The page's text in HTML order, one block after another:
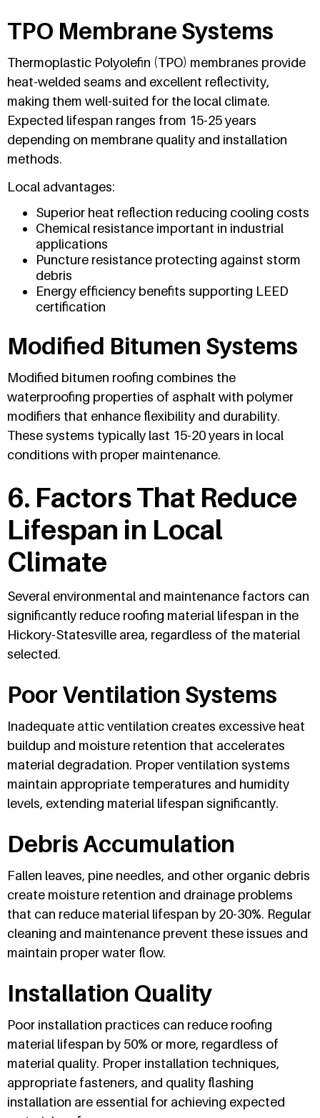
TPO Membrane Systems
Thermoplastic Polyolefin (TPO) membranes provide
heat-welded seams and excellent reflectivity,
making them well-suited for the local climate.
Expected lifespan ranges from 15-25 years
depending on membrane quality and installation
methods.
Local advantages:
Superior heat reflection reducing cooling costs
Chemical resistance important in industrial
applications
Puncture resistance protecting against storm
debris
Energy efficiency benefits supporting LEED
certification
Modified Bitumen Systems
Modified bitumen roofing combines the
waterproofing properties of asphalt with polymer
modifiers that enhance flexibility and durability.
These systems typically last 15-20 years in local
conditions with proper maintenance.
6. Factors That Reduce
Lifespan in Local
Climate
Several environmental and maintenance factors can
significantly reduce roofing material lifespan in the
Hickory-Statesville area, regardless of the material
selected.
Poor Ventilation Systems
Inadequate attic ventilation creates excessive heat
buildup and moisture retention that accelerates
material degradation. Proper ventilation systems
maintain appropriate temperatures and humidity
levels, extending material lifespan significantly.
Debris Accumulation
Fallen leaves, pine needles, and other organic debris
create moisture retention and drainage problems
that can reduce material lifespan by 20-30%. Regular
cleaning and maintenance prevent these issues and
maintain proper water flow.
Installation Quality
Poor installation practices can reduce roofing
material lifespan by 50% or more, regardless of
material quality. Proper installation techniques,
appropriate fasteners, and quality flashing
installation are essential for achieving expected